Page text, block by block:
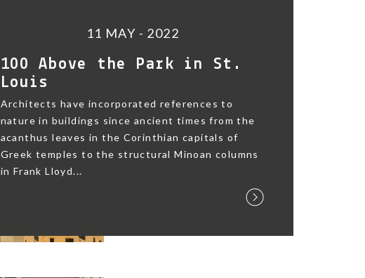
11 MAY - 2022
100 Above the Park in St.
Louis
Architects have incorporated references to
nature in buildings since ancient times from the
acanthus leaves in the Corinthian capitals of
Greek temples to the structural Minoan columns
in Frank Lloyd...